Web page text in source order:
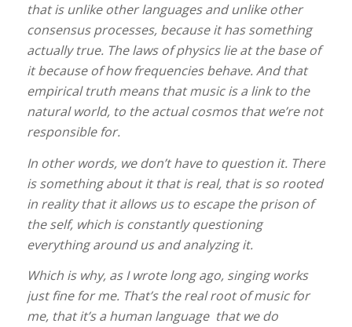
that is unlike other languages and unlike other
consensus processes, because it has something
actually true. The laws of physics lie at the base of
it because of how frequencies behave. And that
empirical truth means that music is a link to the
natural world, to the actual cosmos that we’re not
responsible for.
In other words, we don’t have to question it. There
is something about it that is real, that is so rooted
in reality that it allows us to escape the prison of
the self, which is constantly questioning
everything around us and analyzing it.
Which is why, as I wrote long ago, singing works
just fine for me. That’s the real root of music for
me, that it’s a human language that we do